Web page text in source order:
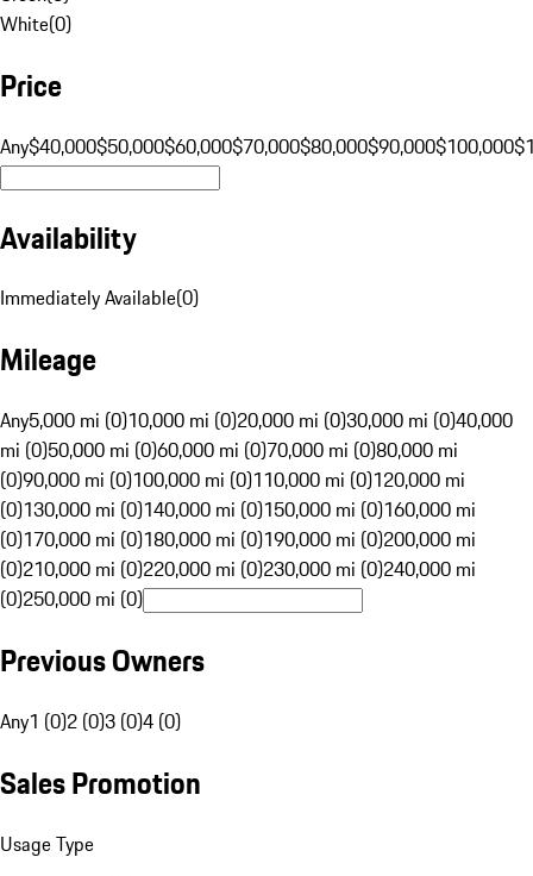
White(0)
Price
Any$40,000$50,000$60,000$70,000$80,000$90,000$100,000
Availability
Immediately Available(0)
Mileage
Any5,000 mi (0)10,000 mi (0)20,000 mi (0)30,000 mi (0)40,000
mi (0)50,000 mi (0)60,000 mi (0)70,000 mi (0)80,000 mi
(0)90,000 mi (0)100,000 mi (0)110,000 mi (0)120,000 mi
(0)130,000 mi (0)140,000 mi (0)150,000 mi (0)160,000 mi
(0)170,000 mi (0)180,000 mi (0)190,000 mi (0)200,000 mi
(0)210,000 mi (0)220,000 mi (0)230,000 mi (0)240,000 mi
(0)250,000 mi (0)
Previous Owners
Any1 (0)2 (0)3 (0)4 (0)
Sales Promotion
Usage Type